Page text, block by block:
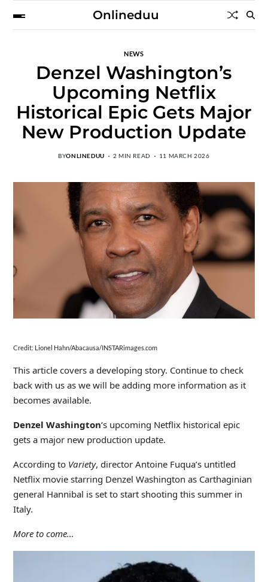
Onlineduu
NEWS
Denzel Washington’s
Upcoming Netflix
Historical Epic Gets Major
New Production Update
BYONLINEDUU 2 MIN READ 11 MARCH 2026
Credit: Lionel Hahn/Abacausa/INSTARimages.com
This article covers a developing story. Continue to check
back with us as we will be adding more information as it
becomes available.
Denzel Washington‘s upcoming Netflix historical epic
gets a major new production update.
According to Variety, director Antoine Fuqua’s untitled
Netflix movie starring Denzel Washington as Carthaginian
general Hannibal is set to start shooting this summer in
Italy.
More to come…